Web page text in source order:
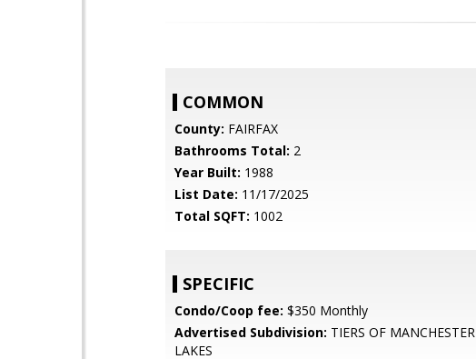
COMMON
County: FAIRFAX
Bathrooms Total: 2
Year Built: 1988
List Date: 11/17/2025
Total SQFT: 1002
SPECIFIC
Condo/Coop fee: $350 Monthly
Advertised Subdivision: TIERS OF MANCHESTER
LAKES